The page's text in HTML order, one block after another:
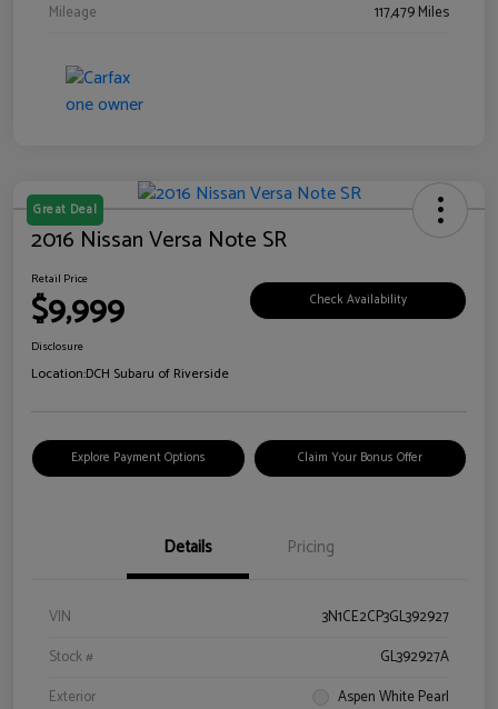
Mileage
117,479 Miles
Great Deal
2016 Nissan Versa Note SR
Retail Price
$9,999 Check Availability
Disclosure
Location:DCH Subaru of Riverside
Explore Payment Options Claim Your Bonus Offer
Details Pricing
VIN
3N1CE2CP3GL392927
Stock #
GL392927A
Exterior
Aspen White Pearl